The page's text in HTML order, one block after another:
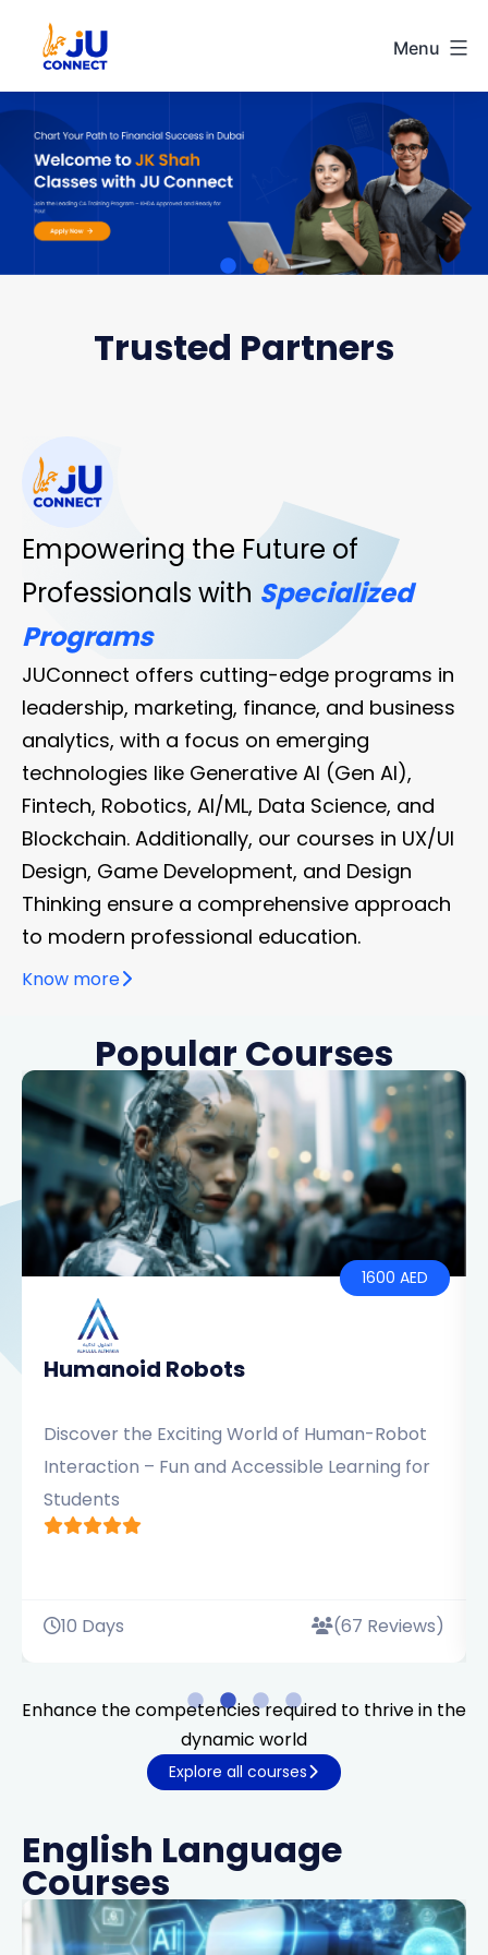
Skip
content
Connect
Menu
Trusted Partners
Ju
Connect
Empowering the Future of
Professionals with Specialized
Programs
JUConnect offers cutting-edge programs in
leadership, marketing, finance, and business
analytics, with a focus on emerging
technologies like Generative AI (Gen AI),
Fintech, Robotics, AI/ML, Data Science, and
Blockchain. Additionally, our courses in UX/UI
Design, Game Development, and Design
Thinking ensure a comprehensive approach
to modern professional education.
Know more
Popular Courses
1600 AED
Humanoid Robots
Discover the Exciting World of Human-Robot
Interaction – Fun and Accessible Learning for
Students
10 Days (67 Reviews)
Enhance the competencies required to thrive in the
dynamic world
Explore all courses
English Language
Courses